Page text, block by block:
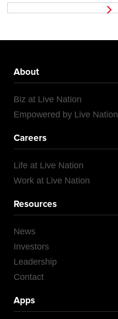
About
Biz at Live Nation
Empowered by Live Nation
Careers
Life at Live Nation
Work at Live Nation
Resources
News
Investors
Leadership
Contact
Apps